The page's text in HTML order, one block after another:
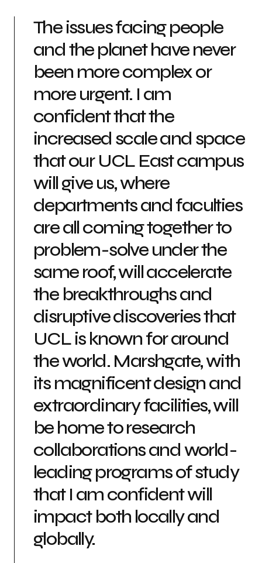
The issues facing people
and the planet have never
been more complex or
more urgent. I am
confident that the
increased scale and space
that our UCL East campus
will give us, where
departments and faculties
are all coming together to
problem-solve under the
same roof, will accelerate
the breakthroughs and
disruptive discoveries that
UCL is known for around
the world. Marshgate, with
its magnificent design and
extraordinary facilities, will
be home to research
collaborations and world-
leading programs of study
that I am confident will
impact both locally and
globally.